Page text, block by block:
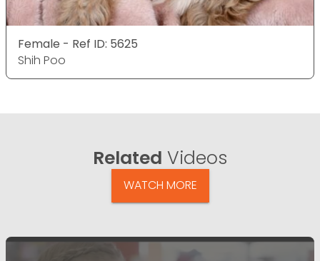
Female - Ref ID: 5625
Shih Poo
Related Videos
WATCH MORE